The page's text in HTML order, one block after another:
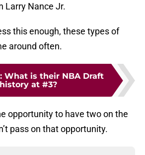
Larry Nance Jr.
this enough, these types of
around often.
What is their NBA Draft
history at #3?
opportunity to have two on the
pass on that opportunity.